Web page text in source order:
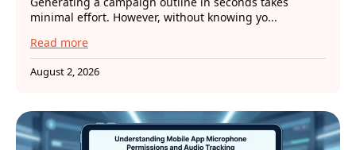
minimal effort. However, without knowing yo...
Read more
August 2, 2026